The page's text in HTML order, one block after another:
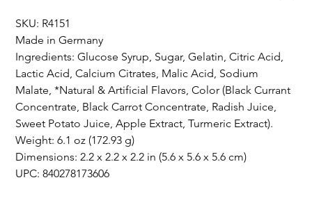
SKU: R4151
Made in Germany
Ingredients: Glucose Syrup, Sugar, Gelatin, Citric Acid,
Lactic Acid, Calcium Citrates, Malic Acid, Sodium
Malate, *Natural & Artificial Flavors, Color (Black Currant
Concentrate, Black Carrot Concentrate, Radish Juice,
Sweet Potato Juice, Apple Extract, Turmeric Extract).
Weight: 6.1 oz (172.93 g)
Dimensions: 2.2 x 2.2 x 2.2 in (5.6 x 5.6 x 5.6 cm)
UPC: 840278173606